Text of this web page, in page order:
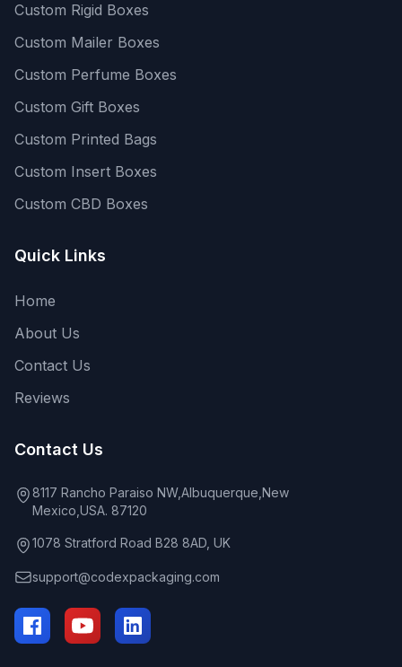
Custom Rigid Boxes
Custom Mailer Boxes
Custom Perfume Boxes
Custom Gift Boxes
Custom Printed Bags
Custom Insert Boxes
Custom CBD Boxes
Quick Links
Home
About Us
Contact Us
Reviews
Contact Us
8117 Rancho Paraiso NW,Albuquerque,New
Mexico,USA. 87120
1078 Stratford Road B28 8AD, UK
support@codexpackaging.com